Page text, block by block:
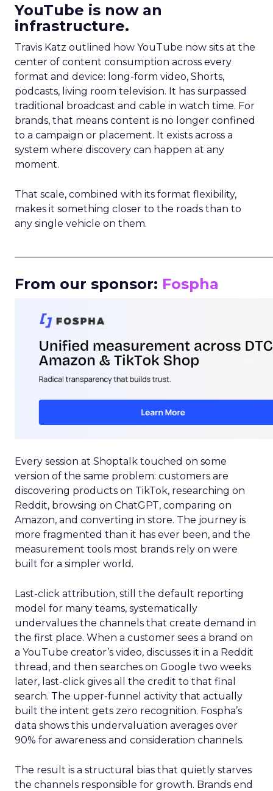
YouTube is now an
infrastructure.
Travis Katz outlined how YouTube now sits at the
center of content consumption across every
format and device: long-form video, Shorts,
podcasts, living room television. It has surpassed
traditional broadcast and cable in watch time. For
brands, that means content is no longer confined
to a campaign or placement. It exists across a
system where discovery can happen at any
moment.
That scale, combined with its format flexibility,
makes it something closer to the roads than to
any single vehicle on them.
From our sponsor: Fospha
Every session at Shoptalk touched on some
version of the same problem: customers are
discovering products on TikTok, researching on
Reddit, browsing on ChatGPT, comparing on
Amazon, and converting in store. The journey is
more fragmented than it has ever been, and the
measurement tools most brands rely on were
built for a simpler world.
Last-click attribution, still the default reporting
model for many teams, systematically
undervalues the channels that create demand in
the first place. When a customer sees a brand on
a YouTube creator’s video, discusses it in a Reddit
thread, and then searches on Google two weeks
later, last-click gives all the credit to that final
search. The upper-funnel activity that actually
built the intent gets zero recognition. Fospha’s
data shows this undervaluation averages over
90% for awareness and consideration channels.
The result is a structural bias that quietly starves
the channels responsible for growth. Brands end